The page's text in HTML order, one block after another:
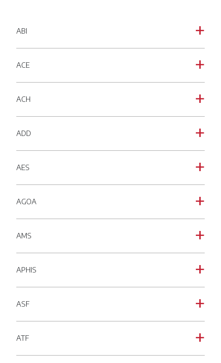
a
ABI
a
ACE
a
ACH
a
ADD
a
AES
a
AGOA
a
AMS
a
APHIS
a
ASF
a
ATF